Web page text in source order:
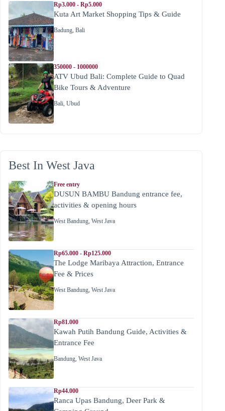
Rp3.000 - Rp5.000
Kuta Art Market Shopping Tips & Guide
Badung, Bali
350000 - 1000000
ATV Ubud Bali: Complete Guide to Quad
Bike Tours & Adventure
Bali, Ubud
Best In West Java
Free entry
DUSUN BAMBU Bandung entrance fee,
activities & opening hours
West Bandung, West Java
Rp65.000 - Rp125.000
The Lodge Maribaya Attraction, Entrance
Fee & Prices
West Bandung, West Java
Rp81.000
Kawah Putih Bandung Guide, Activities &
Entrance Fee
Bandung, West Java
Rp44.000
Ranca Upas Bandung, Deer Park &